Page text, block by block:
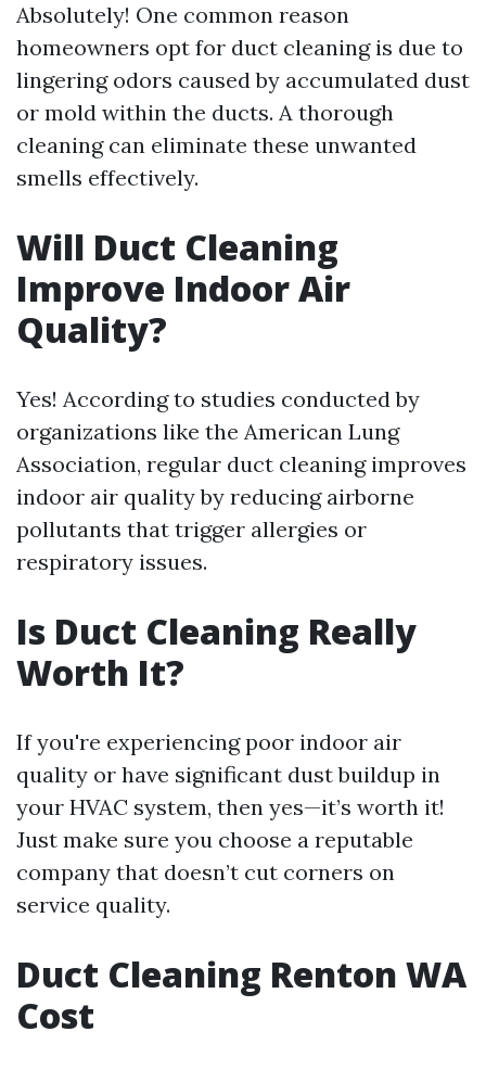
Absolutely! One common reason
homeowners opt for duct cleaning is due to
lingering odors caused by accumulated dust
or mold within the ducts. A thorough
cleaning can eliminate these unwanted
smells effectively.
Will Duct Cleaning
Improve Indoor Air
Quality?
Yes! According to studies conducted by
organizations like the American Lung
Association, regular duct cleaning improves
indoor air quality by reducing airborne
pollutants that trigger allergies or
respiratory issues.
Is Duct Cleaning Really
Worth It?
If you're experiencing poor indoor air
quality or have significant dust buildup in
your HVAC system, then yes—it’s worth it!
Just make sure you choose a reputable
company that doesn’t cut corners on
service quality.
Duct Cleaning Renton WA
Cost